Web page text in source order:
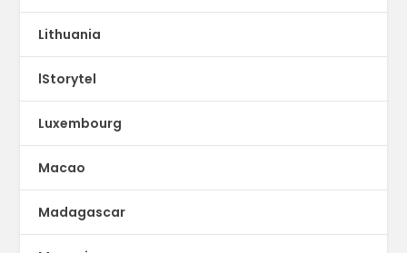
Lithuania
lStorytel
Luxembourg
Macao
Madagascar